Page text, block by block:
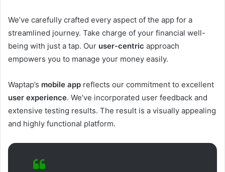
We’ve carefully crafted every aspect of the app for a
streamlined journey. Take charge of your financial well-
being with just a tap. Our user-centric approach
empowers you to manage your money easily.
Waptap’s mobile app reflects our commitment to excellent
user experience. We’ve incorporated user feedback and
extensive testing results. The result is a visually appealing
and highly functional platform.